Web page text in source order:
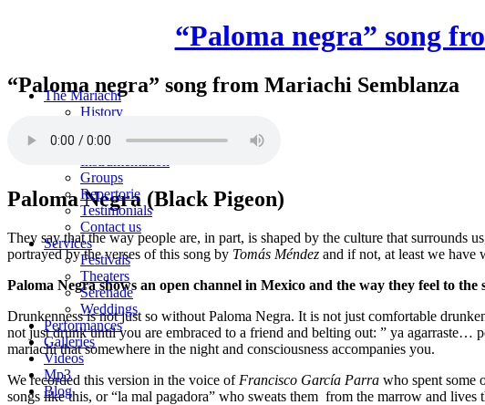
“Paloma negra” song
The Mariachi
History
Areas
Groups
Repertorie
Testimonials
Contact us
Services
Festivals
Theaters
Serenade
Weddings
Performances
Galleries
Videos
Mp3
Blog
“Paloma negra” song from Mariachi Semblanza
Paloma Negra (Black Pigeon)
They say that the way people are, in part, is shaped by the culture that
portrayed by the verses of this song by Tomás Méndez and if not, at least we have
Paloma Negra shows an open channel in Mexico and the way they feel to
Drunkenness is not just so without Paloma Negra. It is not just comfortable
not just drunk until you are embraced to a friend and belting out: ” ya agarraste…
mariachi that somewhere in the night and consciousness accompanies you.
We recorded this version in the voice of Francisco García Parra who spent some
songs like this, or “la mal pagadora” who sweats them from the marrow and